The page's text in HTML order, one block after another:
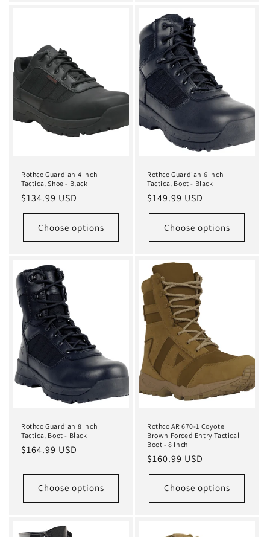
Rothco Guardian 4 Inch
Tactical Shoe - Black
Regular
price
$134.99 USD
Choose options
Rothco Guardian 6 Inch
Tactical Boot - Black
Regular
price
$149.99 USD
Choose options
Rothco Guardian 8 Inch
Tactical Boot - Black
Regular
$164.99 USD
Choose options
Rothco AR 670-1 Coyote
Brown Forced Entry Tactical
Boot - 8 Inch
Regular
price
$160.99 USD
Choose options